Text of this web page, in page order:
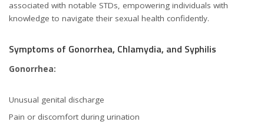
associated with notable STDs, empowering individuals with
knowledge to navigate their sexual health confidently.
Symptoms of Gonorrhea, Chlamydia, and Syphilis
Gonorrhea:
Unusual genital discharge
Pain or discomfort during urination